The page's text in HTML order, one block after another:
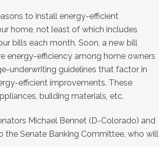
to install energy-efficient
home, not least of which includes
bills each month. Soon, a new bill
energy-efficiency among home owners
underwriting guidelines that factor in
efficient improvements. These
building materials, etc.
Michael Bennet (D-Colorado) and
the Senate Banking Committee, who will